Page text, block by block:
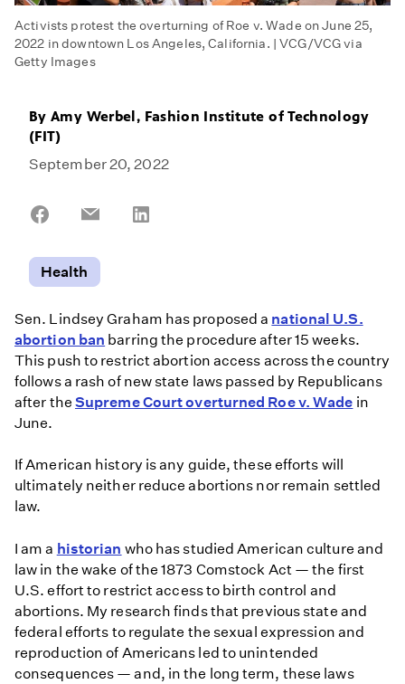
Activists protest the overturning of Roe v. Wade on June 25,
2022 in downtown Los Angeles, California. | VCG/VCG via
Getty Images
ByAmy Werbel, Fashion Institute of Technology
(FIT)
September 20, 2022
Share
Share
Health
Sen. Lindsey Graham has proposed a national U.S.
abortion ban barring the procedure after 15 weeks.
This push to restrict abortion access across the country
follows a rash of new state laws passed by Republicans
after the Supreme Court overturned Roe v. Wade in
June.
If American history is any guide, these efforts will
ultimately neither reduce abortions nor remain settled
law.
I am a historian who has studied American culture and
law in the wake of the 1873 Comstock Act — the first
U.S. effort to restrict access to birth control and
abortions. My research finds that previous state and
federal efforts to regulate the sexual expression and
reproduction of Americans led to unintended
consequences — and, in the long term, these laws